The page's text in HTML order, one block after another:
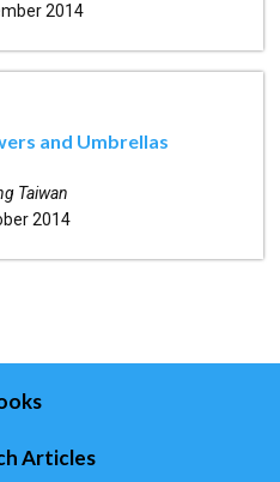
2014
and Umbrellas
Taiwan
2014
Articles